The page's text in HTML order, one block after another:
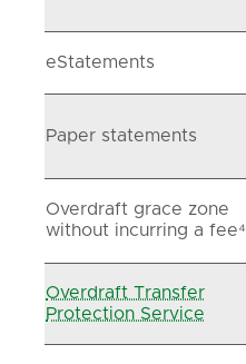
eStatements
Paper statements
Overdraft grace zone
without incurring a fee⁴
Overdraft Transfer
Protection Service